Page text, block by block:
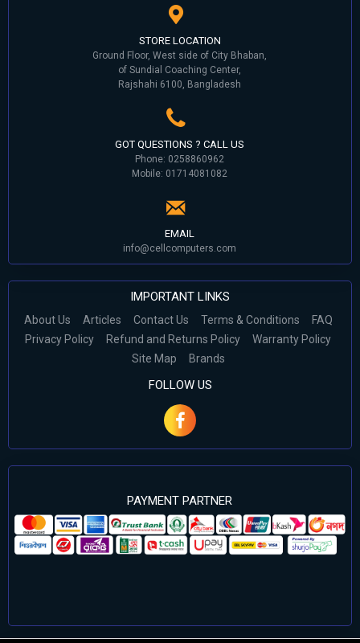
STORE LOCATION
Ground Floor, West side of City Bhaban,
of Sundial Coaching Center,
Rajshahi 6100, Bangladesh
GOT QUESTIONS ? CALL US
Phone: 0258860962
Mobile: 01714081082
EMAIL
info@cellcomputers.com
IMPORTANT LINKS
About Us Articles Contact Us Terms & Conditions
FAQ
Privacy Policy
Refund and Returns Policy
Warranty Policy
Site Map
Brands
FOLLOW US
PAYMENT PARTNER